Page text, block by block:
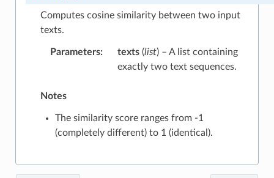
Computes cosine similarity between two input
texts.
Parameters: texts(list) – A list containing
exactly two text sequences.
Notes
The similarity score ranges from -1
(completely different) to 1 (identical).